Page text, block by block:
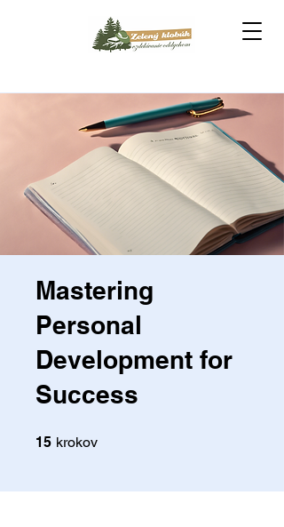
Mastering
Personal
Development for
Success
15 krokov